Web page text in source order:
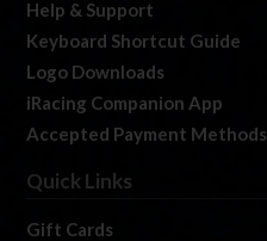
Help & Support
Keyboard Shortcut Guide
Logo Downloads
iRacing Companion App
Accepted Payment Methods
Quick Links
Gift Cards